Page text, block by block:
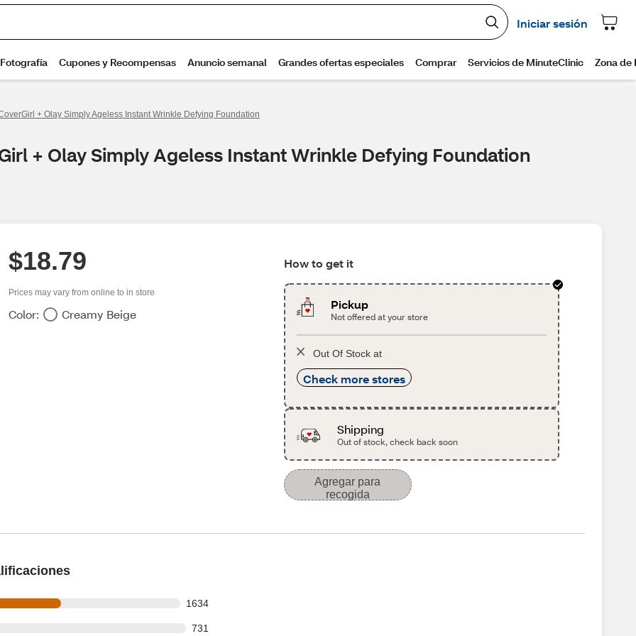
+ Olay Simply Ageless Instant Wrinkle Defying Foundation
+ Olay Simply Ageless Instant Wrinkle Defying Foundation
$18.79
Prices may vary from online to in store
Color: Creamy Beige
How to get it
Pickup
Not offered at your store
Out Of Stock at
Check more stores
Shipping
Out of stock, check back soon
Agregar para
recogida
1634
out of 3154 reviews
731
of 3154 reviews